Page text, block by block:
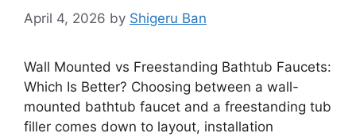
April 4, 2026 by Shigeru Ban
Wall Mounted vs Freestanding Bathtub Faucets:
Which Is Better? Choosing between a wall-
mounted bathtub faucet and a freestanding tub
filler comes down to layout, installation